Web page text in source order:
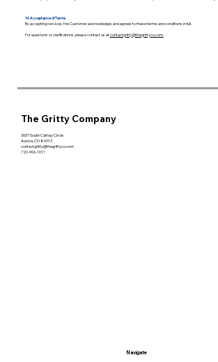
14. Acceptance of Terms
By accepting services, the Customer acknowledges and agrees to these terms and conditions in full.
For questions or clarifications, please contact us atcontactgritty@thegrittyco.com.
The Gritty Company
3657 South Cathay Circle
Aurora, CO 80013
contactgritty@thegrittyco.com
720-906-1011
Navigate